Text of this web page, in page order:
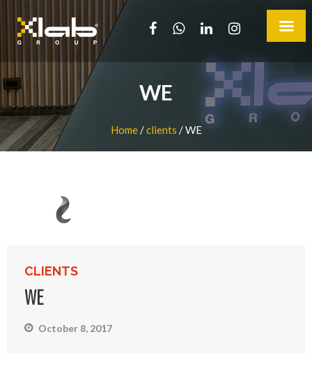
WE
Home/clients /WE
CLIENTS
WE
October 8, 2017